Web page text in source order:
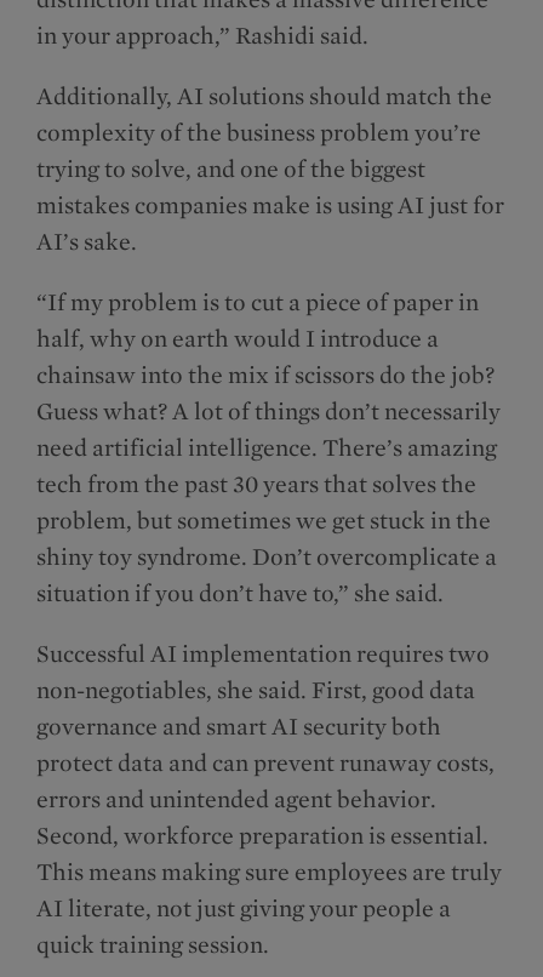
in your approach,” Rashidi said.
Additionally, AI solutions should match the
complexity of the business problem you’re
trying to solve, and one of the biggest
mistakes companies make is using AI just for
AI’s sake.
“If my problem is to cut a piece of paper in
half, why on earth would I introduce a
chainsaw into the mix if scissors do the job?
Guess what? A lot of things don’t necessarily
need artificial intelligence. There’s amazing
tech from the past 30 years that solves the
problem, but sometimes we get stuck in the
shiny toy syndrome. Don’t overcomplicate a
situation if you don’t have to,” she said.
Successful AI implementation requires two
non-negotiables, she said. First, good data
governance and smart AI security both
protect data and can prevent runaway costs,
errors and unintended agent behavior.
Second, workforce preparation is essential.
This means making sure employees are truly
AI literate, not just giving your people a
quick training session.